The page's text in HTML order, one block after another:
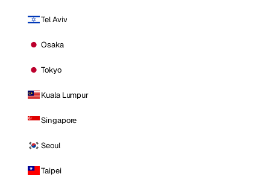
Tel Aviv
Osaka
Tokyo
Kuala Lumpur
Singapore
Seoul
Taipei